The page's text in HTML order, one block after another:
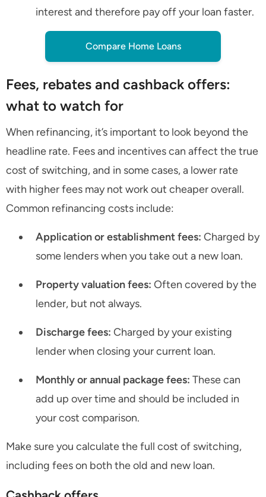
interest and therefore pay off your loan faster.
Compare Home Loans
Fees, rebates and cashback offers:
what to watch for
When refinancing, it’s important to look beyond the
headline rate. Fees and incentives can affect the true
cost of switching, and in some cases, a lower rate
with higher fees may not work out cheaper overall.
Common refinancing costs include:
Application or establishment fees: Charged by
some lenders when you take out a new loan.
Property valuation fees: Often covered by the
lender, but not always.
Discharge fees: Charged by your existing
lender when closing your current loan.
Monthly or annual package fees: These can
add up over time and should be included in
your cost comparison.
Make sure you calculate the full cost of switching,
including fees on both the old and new loan.